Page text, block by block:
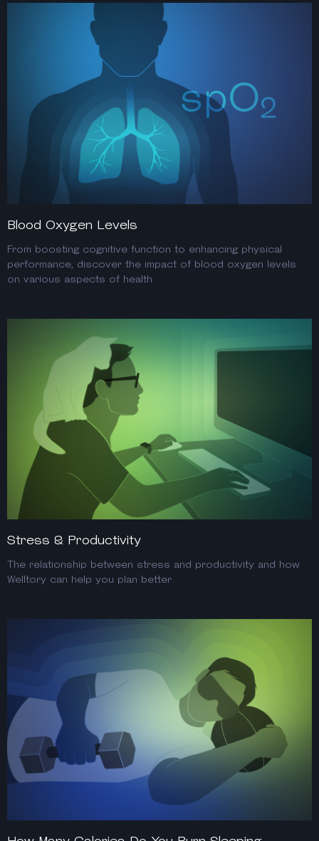
Blood Oxygen Levels
From boosting cognitive function to enhancing physical
performance, discover the impact of blood oxygen levels
on various aspects of health
Stress & Productivity
The relationship between stress and productivity and how
Welltory can help you plan better